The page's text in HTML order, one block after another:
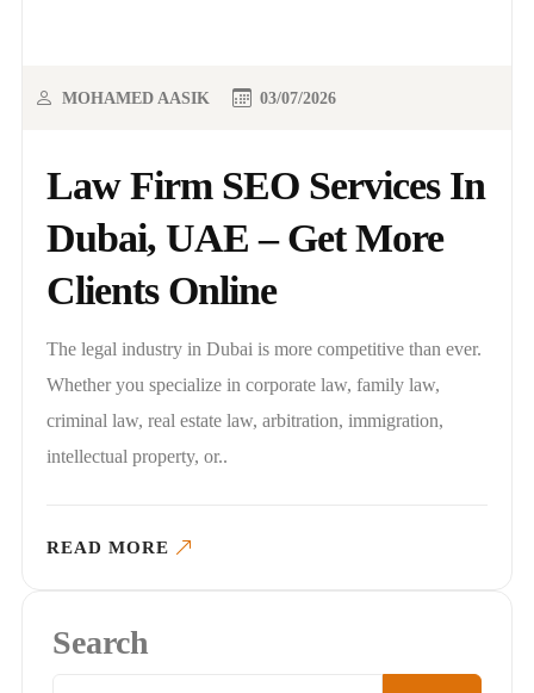
Law Firm SEO Services In
Dubai, UAE – Get More
Clients Online
MOHAMED AASIK 03/07/2026
The legal industry in Dubai is more competitive than ever.
Whether you specialize in corporate law, family law,
criminal law, real estate law, arbitration, immigration,
intellectual property, or..
READ MORE
Search